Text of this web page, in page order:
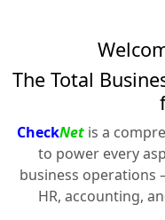
The Total
CheckNetis a
to power every
business operations
HR, accounting,